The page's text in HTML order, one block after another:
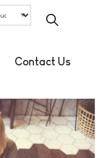
Contact Us